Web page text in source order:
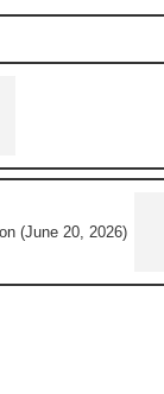
(June 20, 2026)